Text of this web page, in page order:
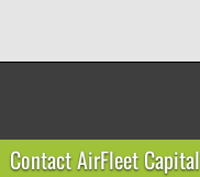
Contact AirFleet Capital